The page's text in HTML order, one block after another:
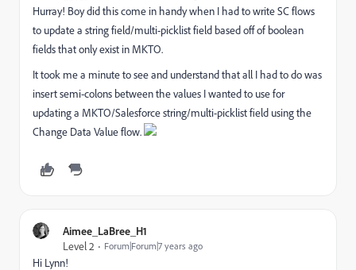
Hurray! Boy did this come in handy when I had to write SC flows
to update a string field/multi-picklist field based off of boolean
fields that only exist in MKTO.
It took me a minute to see and understand that all I had to do was
insert semi-colons between the values I wanted to use for
updating a MKTO/Salesforce string/multi-picklist field using the
Change Data Value flow.
Aimee_LaBree_H1
Level 2
Forum|Forum|7 years ago
Hi Lynn!